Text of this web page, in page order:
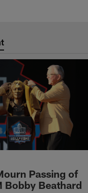
Passing of
Bobby Beathard